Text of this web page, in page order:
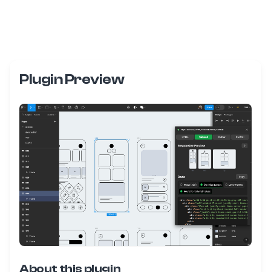
Plugin Preview
About this plugin